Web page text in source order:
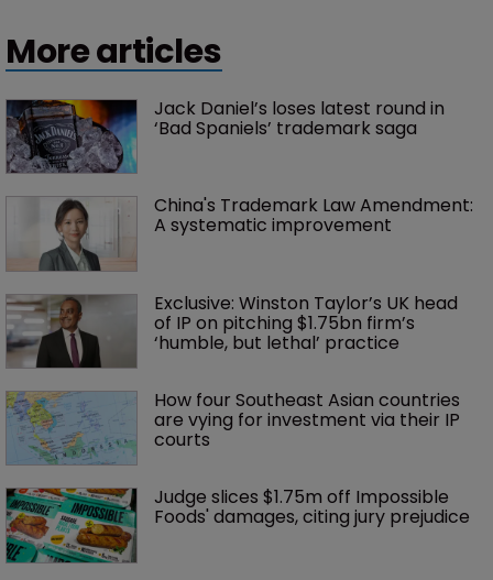
More articles
Jack Daniel’s loses latest round in
‘Bad Spaniels’ trademark saga
China's Trademark Law Amendment:
A systematic improvement
Exclusive: Winston Taylor’s UK head
of IP on pitching $1.75bn firm’s
‘humble, but lethal’ practice
How four Southeast Asian countries
are vying for investment via their IP
courts
Judge slices $1.75m off Impossible
Foods' damages, citing jury prejudice